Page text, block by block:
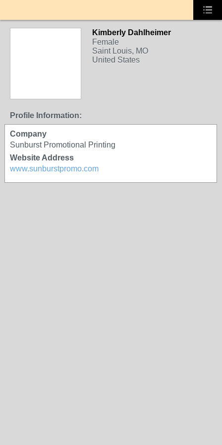
Kimberly Dahlheimer
Female
Saint Louis, MO
United States
Profile Information:
Company
Sunburst Promotional Printing
Website Address
www.sunburstpromo.com